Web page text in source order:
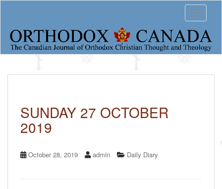
o
Toggle
SUNDAY 27 OCTOBER
2019
October 28, 2019 admin Daily Diary